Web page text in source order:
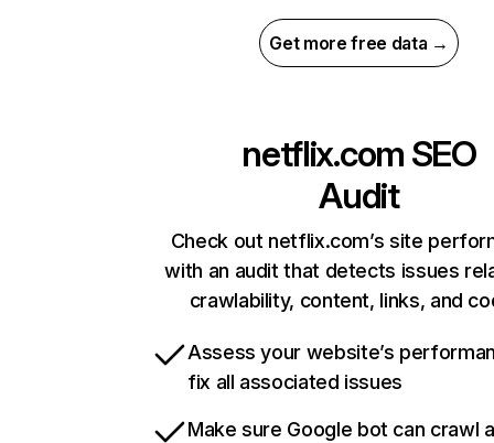
Get more free data →
netflix.com SEO
Audit
Check out netflix.com’s site
with an audit that detects issues
crawlability, content, links, and
Assess your website’s
fix all associated issues
Make sure Google bot can crawl